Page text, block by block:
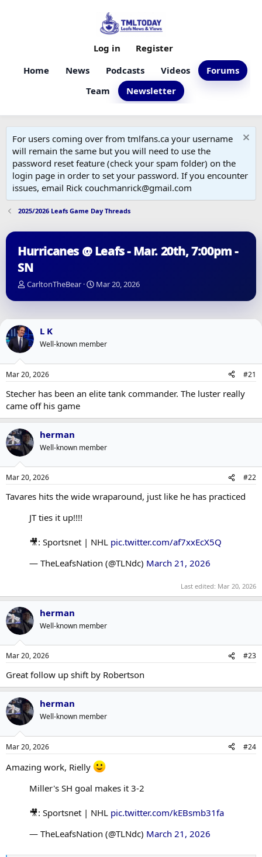
Home News Podcasts Videos
Forums
Team
Newsletter
Log in Register
For users coming over from tmlfans.ca your username
will remain the same but you will need to use the
password reset feature (check your spam folder) on the
login page in order to set your password. If you encounter
issues, email Rick couchmanrick@gmail.com
2025/2026 Leafs Game Day Threads
Hurricanes @ Leafs - Mar. 20th, 7:00pm -
SN
T
r
a
d
s
a
r
e
r
CarltonTheBear
S
a
a
e
Mar 20, 2026
L K
Well-known member
Mar 20, 2026 #21
Stecher has been an elite tank commander. The luster really
came off his game
herman
Well-known member
Mar 20, 2026 #22
Tavares hits the wide wraparound, just like he has practiced
JT ties it up!!!!
🎥: Sportsnet | NHL pic.twitter.com/af7xxEcX5Q
— TheLeafsNation (@TLNdc) March 21, 2026
Last edited: Mar 20, 2026
herman
Well-known member
Mar 20, 2026 #23
Great follow up shift by Robertson
herman
Well-known member
Mar 20, 2026 #24
Amazing work, Rielly
Miller's SH goal makes it 3-2
🎥: Sportsnet | NHL pic.twitter.com/kEBsmb31fa
— TheLeafsNation (@TLNdc) March 21, 2026